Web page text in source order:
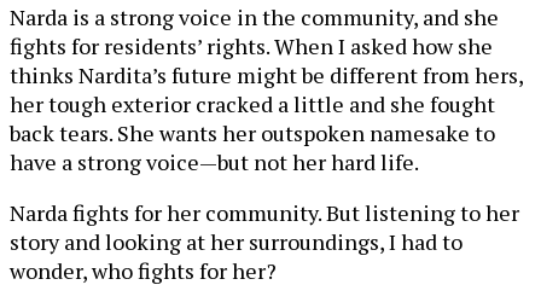
Narda is a strong voice in the community, and she
fights for residents’ rights. When I asked how she
thinks Nardita’s future might be different from hers,
her tough exterior cracked a little and she fought
back tears. She wants her outspoken namesake to
have a strong voice—but not her hard life.
Narda fights for her community. But listening to her
story and looking at her surroundings, I had to
wonder, who fights for her?